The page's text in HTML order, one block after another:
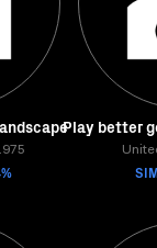
Play better